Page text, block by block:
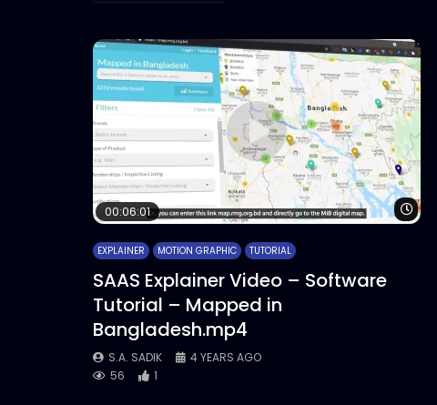
00:06:01
EXPLAINER MOTION GRAPHIC TUTORIAL
SAAS Explainer Video – Software
Tutorial – Mapped in
Bangladesh.mp4
S.A. SADIK
4 YEARS AGO
56
1